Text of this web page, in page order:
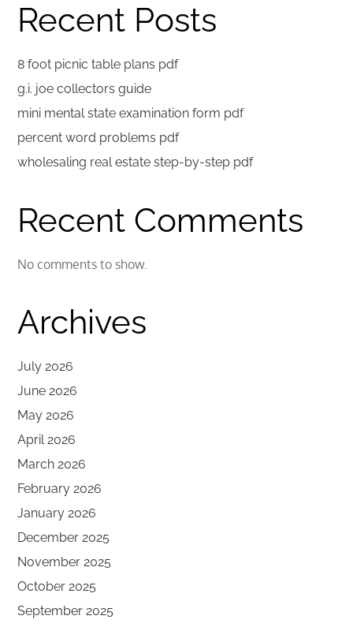
Recent Posts
8 foot picnic table plans pdf
g.i. joe collectors guide
mini mental state examination form pdf
percent word problems pdf
wholesaling real estate step-by-step pdf
Recent Comments
No comments to show.
Archives
July 2026
June 2026
May 2026
April 2026
March 2026
February 2026
January 2026
December 2025
November 2025
October 2025
September 2025